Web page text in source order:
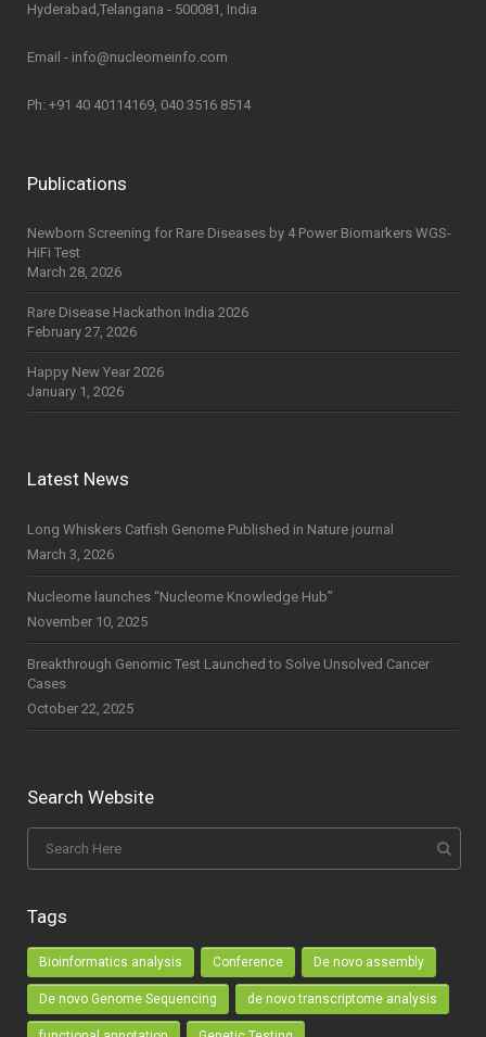
Hyderabad,Telangana - 500081, India
Email - info@nucleomeinfo.com
Ph: +91 40 40114169, 040 3516 8514
Publications
Newborn Screening for Rare Diseases by 4 Power Biomarkers WGS-
HiFi Test
March 28, 2026
Rare Disease Hackathon India 2026
February 27, 2026
Happy New Year 2026
January 1, 2026
Latest News
Long Whiskers Catfish Genome Published in Nature journal
March 3, 2026
Nucleome launches “Nucleome Knowledge Hub”
November 10, 2025
Breakthrough Genomic Test Launched to Solve Unsolved Cancer
Cases
October 22, 2025
Search Website
Tags
Bioinformatics analysis Conference De novo assembly
De novo Genome Sequencing de novo transcriptome analysis